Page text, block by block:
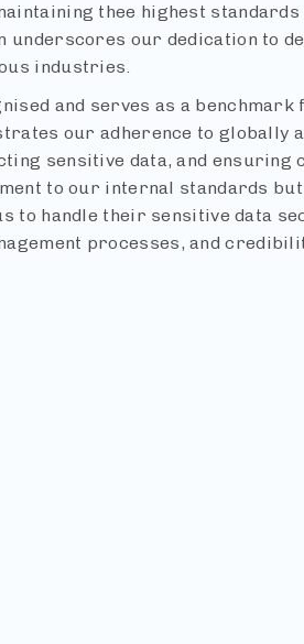
thee highest
underscores our dedication to
industries.
and serves as a benchmark
our adherence to globally
sensitive data, and ensuring
to our internal standards
to handle their sensitive data
processes, and